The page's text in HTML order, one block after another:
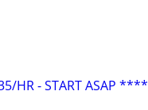
HR - START ASAP ****